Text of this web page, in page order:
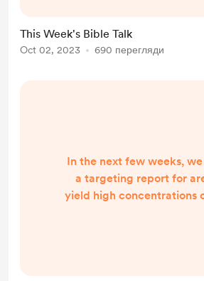
This Week's Bible Talk
Oct 02, 2023 690 перегляди
In the next few weeks,
a targeting report for
yield high concentrations